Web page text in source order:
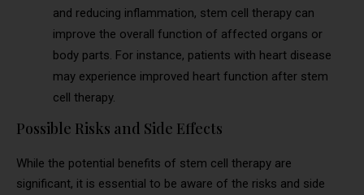
and reducing inflammation, stem cell therapy can
improve the overall function of affected organs or
body parts. For instance, patients with heart disease
may experience improved heart function after stem
cell therapy.
Possible Risks and Side Effects
While the potential benefits of stem cell therapy are
significant, it is essential to be aware of the risks and side